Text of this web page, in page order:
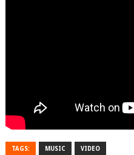
TAGS: MUSIC VIDEO